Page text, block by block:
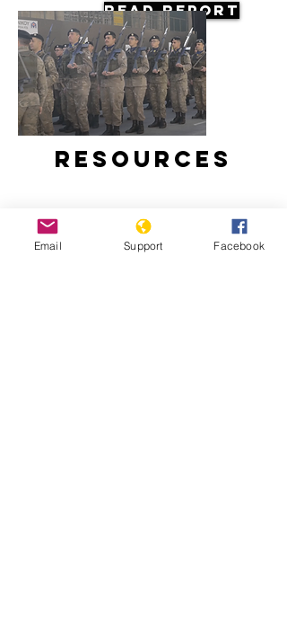
Read Report
Resources
Email Support Facebook